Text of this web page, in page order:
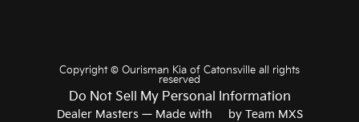
Copyright © Ourisman Kia of Catonsvilleall rights
reserved
Do Not Sell My Personal Information
Dealer Masters — Made with by Team MXS